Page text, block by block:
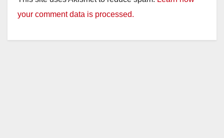
y
V
your comment data is processed.